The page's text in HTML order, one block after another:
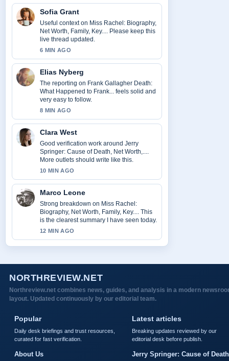
Sofia Grant
Useful context on Miss Rachel: Biography,
Net Worth, Family, Key.... Please keep this
live thread updated.
6 MIN AGO
Elias Nyberg
The reporting on Frank Gallagher Death:
What Happened to Frank... feels solid and
very easy to follow.
8 MIN AGO
Clara West
Good verification work around Jerry
Springer: Cause of Death, Net Worth,....
More outlets should write like this.
10 MIN AGO
Marco Leone
Strong breakdown on Miss Rachel:
Biography, Net Worth, Family, Key.... This
is the clearest summary I have seen today.
12 MIN AGO
NORTHREVIEW.NET
Northreview.net combines news, guides, and analysis in a modern
layout. Updated continuously by our editorial team.
Popular
Daily desk briefings and trust resources,
curated for fast verification.
About Us
Latest articles
Breaking updates reviewed by our
editorial desk before publish.
Jerry Springer: Cause of